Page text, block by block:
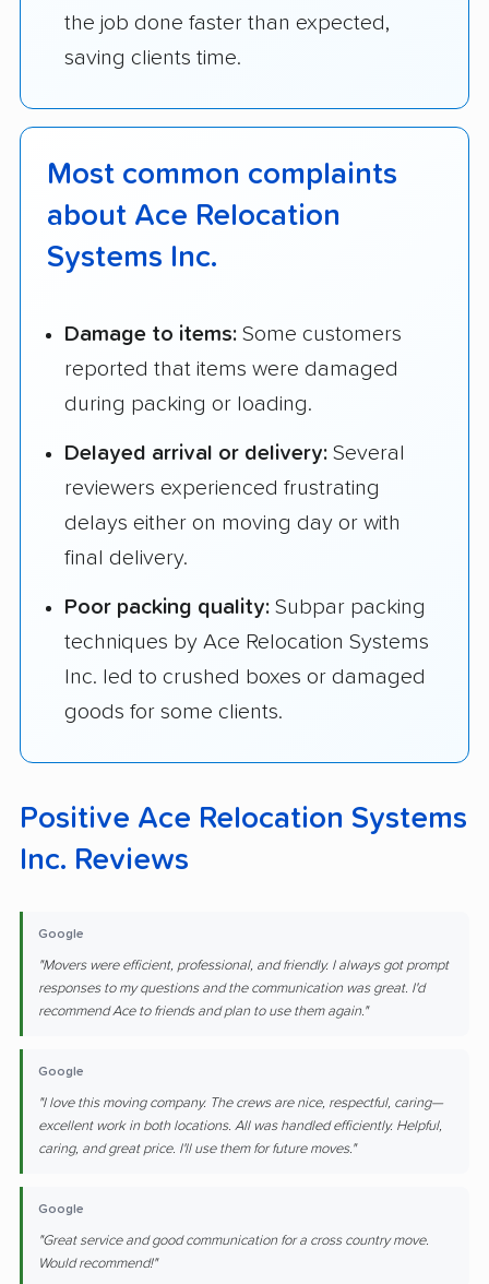
the job done faster than expected,
saving clients time.
Most common complaints
about Ace Relocation
Systems Inc.
Damage to items: Some customers
reported that items were damaged
during packing or loading.
Delayed arrival or delivery: Several
reviewers experienced frustrating
delays either on moving day or with
final delivery.
Poor packing quality: Subpar packing
techniques by Ace Relocation Systems
Inc. led to crushed boxes or damaged
goods for some clients.
Positive Ace Relocation Systems
Inc. Reviews
Google
"Movers were efficient, professional, and friendly. I always got prompt
responses to my questions and the communication was great. I'd
recommend Ace to friends and plan to use them again."
Google
"I love this moving company. The crews are nice, respectful, caring—
excellent work in both locations. All was handled efficiently. Helpful,
caring, and great price. I'll use them for future moves."
Google
"Great service and good communication for a cross country move.
Would recommend!"